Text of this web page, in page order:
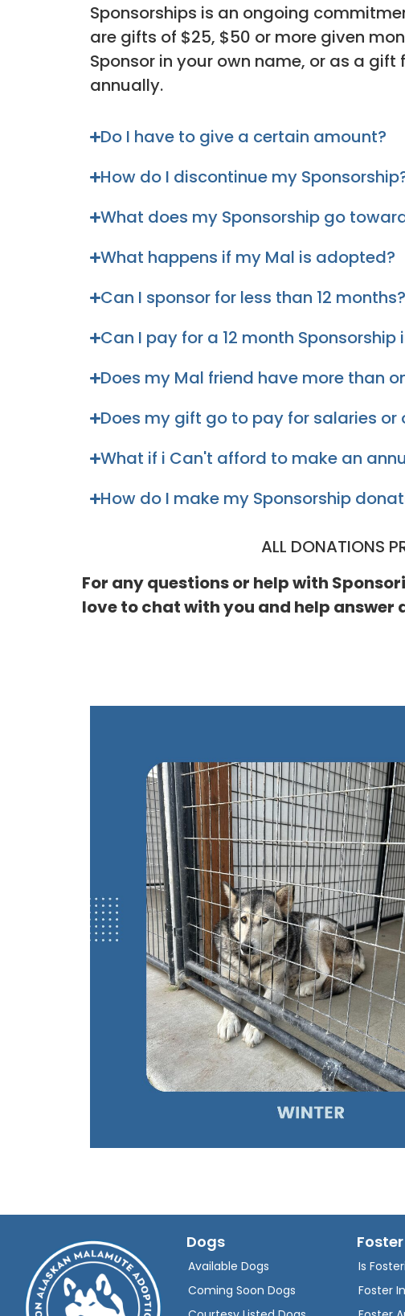
Sponsorships is an ongoing
are gifts of $25, $50 or more given
Sponsor in your own name, or as a
annually.
Do I have to give a certain amount?
How do I discontinue my
What does my Sponsorship go
What happens if my Mal is adopted?
Can I sponsor for less than 12 months?
Can I pay for a 12 month Sponsorship
Does my Mal friend have more than
Does my gift go to pay for salaries or
What if i Can't afford to make an
How do I make my Sponsorship
ALL DONATIONS
For any questions or help with
love to chat with you and help answer
Dogs
Available Dogs
Coming Soon Dogs
Foster
Is
Foster